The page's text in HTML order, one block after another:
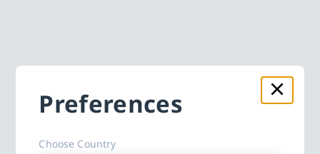
Preferences
Choose Country